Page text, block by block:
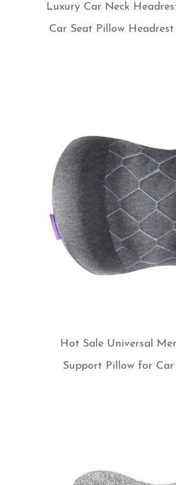
Luxury Car Neck
Car Seat Pillow
Hot Sale Universal
Support Pillow for